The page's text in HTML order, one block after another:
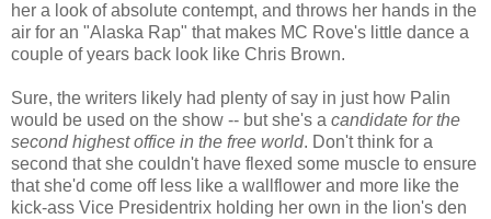
her a look of absolute contempt, and throws her hands in the
air for an "Alaska Rap" that makes MC Rove's little dance a
couple of years back look like Chris Brown.
Sure, the writers likely had plenty of say in just how Palin
would be used on the show -- but she's a candidate for the
second highest office in the free world. Don't think for a
second that she couldn't have flexed some muscle to ensure
that she'd come off less like a wallflower and more like the
kick-ass Vice Presidentrix holding her own in the lion's den